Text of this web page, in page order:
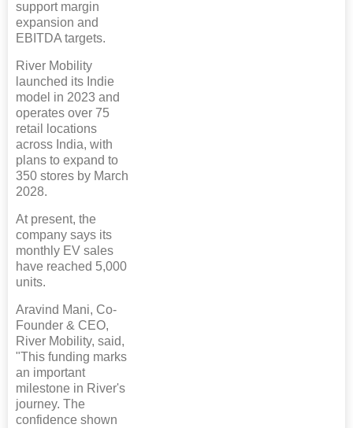
support margin
expansion and
EBITDA targets.
River Mobility
launched its Indie
model in 2023 and
operates over 75
retail locations
across India, with
plans to expand to
350 stores by March
2028.
At present, the
company says its
monthly EV sales
have reached 5,000
units.
Aravind Mani, Co-
Founder & CEO,
River Mobility, said,
"This funding marks
an important
milestone in River's
journey. The
confidence shown